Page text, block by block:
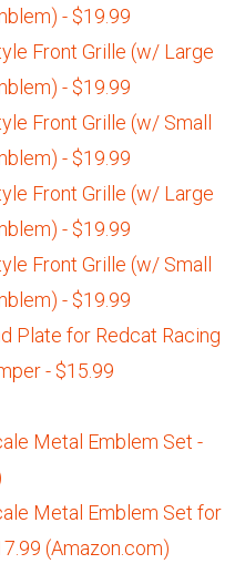
- $19.99
Front Grille (w/ Large
- $19.99
Front Grille (w/ Small
- $19.99
Front Grille (w/ Large
- $19.99
Front Grille (w/ Small
- $19.99
Plate for Redcat Racing
- $15.99
Metal Emblem Set -
Metal Emblem Set for
(Amazon.com)